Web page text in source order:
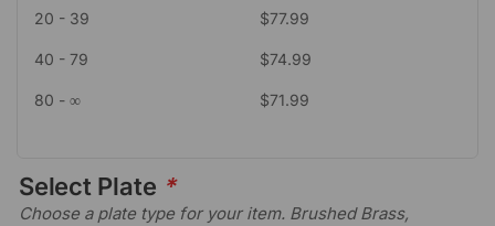
20 - 39 $77.99
40 - 79 $74.99
80 - ∞ $71.99
Select Plate *
Choose a plate type for your item. Brushed Brass,